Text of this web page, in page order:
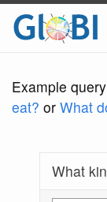
Example
eat? or What
What